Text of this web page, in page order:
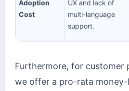
Adoption
Cost
UX and lack of
multi-language
support.
Furthermore, for customer
we offer a pro-rata